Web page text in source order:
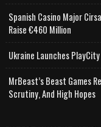
Spanish Casino Major
Raise €460 Million
Ukraine Launches
MrBeast’s Beast Games
Scrutiny, And High Hopes